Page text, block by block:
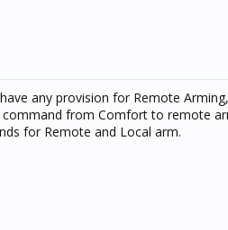
any provision for Remote
from Comfort to remote
for Remote and Local arm.